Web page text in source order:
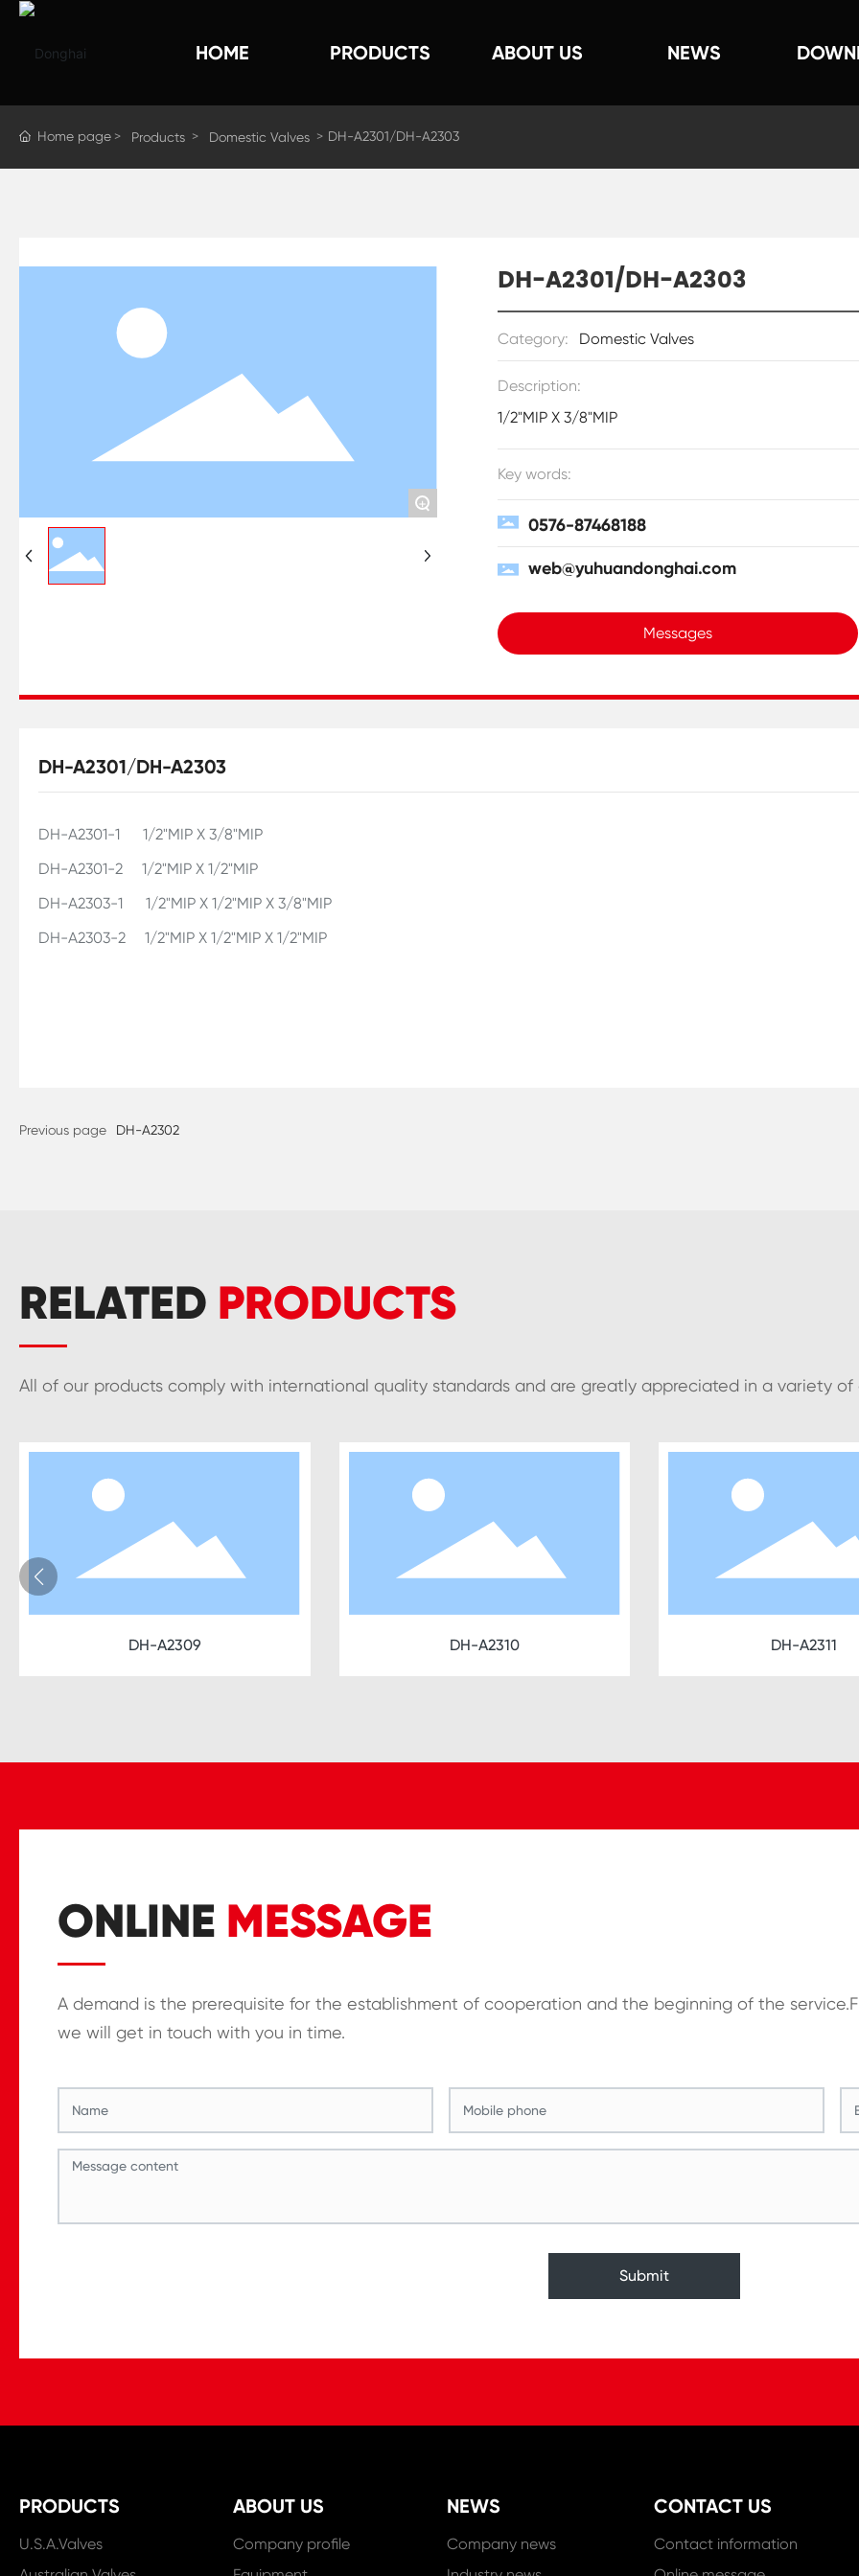
HOME PRODUCTS ABOUT US NEWS
Home page Products Domestic Valves DH-A2301/DH-A2303
+
DH-A2301/DH-A2303
Category: Domestic Valves
Description:
1/2"MIP X 3/8"MIP
Key words:
0576-87468188
web@yuhuandonghai.com
Messages
DH-A2301/DH-A2303
DH-A2301-1 1/2"MIP X 3/8"MIP
DH-A2301-2 1/2"MIP X 1/2"MIP
DH-A2303-1 1/2"MIP X 1/2"MIP X 3/8"MIP
DH-A2303-2 1/2"MIP X 1/2"MIP X 1/2"MIP
Previous page DH-A2302
RELATED PRODUCTS
All of our products comply with international quality standards and are greatly appreciated in a variety
ONLINE MESSAGE
A demand is the prerequisite for the establishment of cooperation and the beginning of the
we will get in touch with you in time.
Submit
PRODUCTS
U.S.A.Valves
ABOUT US
Company profile
NEWS
Company news
CONTACT US
Contact information